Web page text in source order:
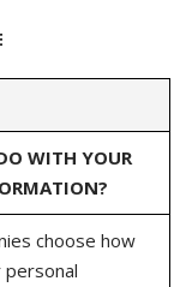
WITH YOUR
choose how